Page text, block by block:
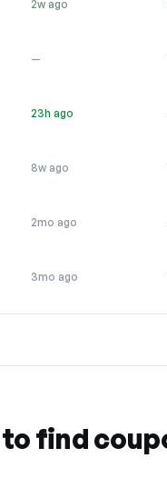
2w ago
—
23h ago
8w ago
2mo ago
3mo ago
find